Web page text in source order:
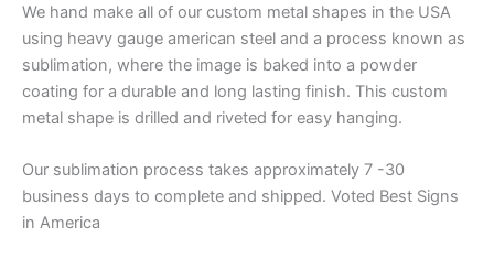
We hand make all of our custom metal shapes in the USA
using heavy gauge american steel and a process known as
sublimation, where the image is baked into a powder
coating for a durable and long lasting finish. This custom
metal shape is drilled and riveted for easy hanging.
Our sublimation process takes approximately 7 -30
business days to complete and shipped. Voted Best Signs
in America